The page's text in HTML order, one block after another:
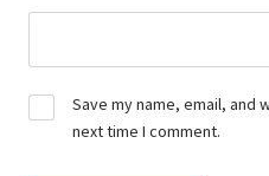
Save my name, email,
next time I comment.